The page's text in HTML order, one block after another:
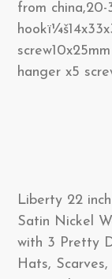
from
hanger x5
Liberty 22
Satin Nickel
with 3 Pretty
Hats,